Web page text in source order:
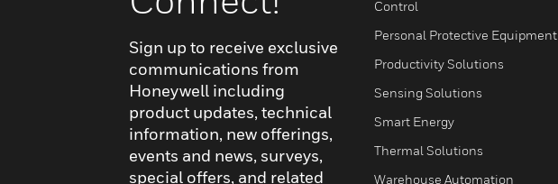
Sign up to receive exclusive
communications from
Honeywell including
product updates, technical
information, new offerings,
events and news, surveys,
special offers, and related
Control
Personal Protective Equipment
Productivity Solutions
Sensing Solutions
Smart Energy
Thermal Solutions
Warehouse Automation